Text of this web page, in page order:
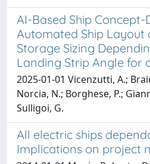
AI-Based Ship Concept-
Automated Ship Layout
Storage Sizing
Landing Strip Angle for
2025-01-01 Vicenzutti, A.;
Norcia, N.; Borghese, P.;
Sulligoi, G.
All electric ships
Implications on project